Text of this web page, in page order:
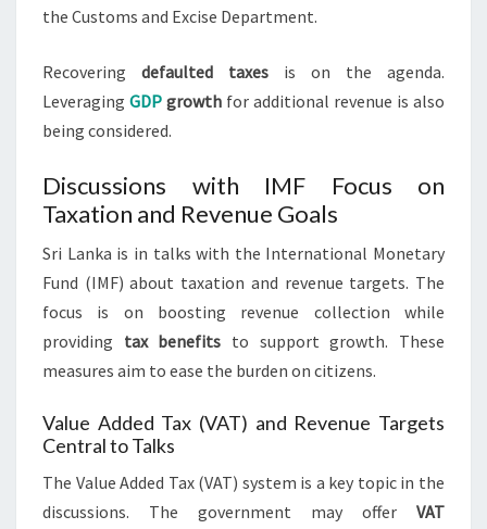
the Customs and Excise Department.
Recovering defaulted taxes is on the agenda.
Leveraging GDP growth for additional revenue is also
being considered.
Discussions with IMF Focus on
Taxation and Revenue Goals
Sri Lanka is in talks with the International Monetary
Fund (IMF) about taxation and revenue targets. The
focus is on boosting revenue collection while
providing tax benefits to support growth. These
measures aim to ease the burden on citizens.
Value Added Tax (VAT) and Revenue Targets
Central to Talks
The Value Added Tax (VAT) system is a key topic in the
discussions. The government may offer VAT